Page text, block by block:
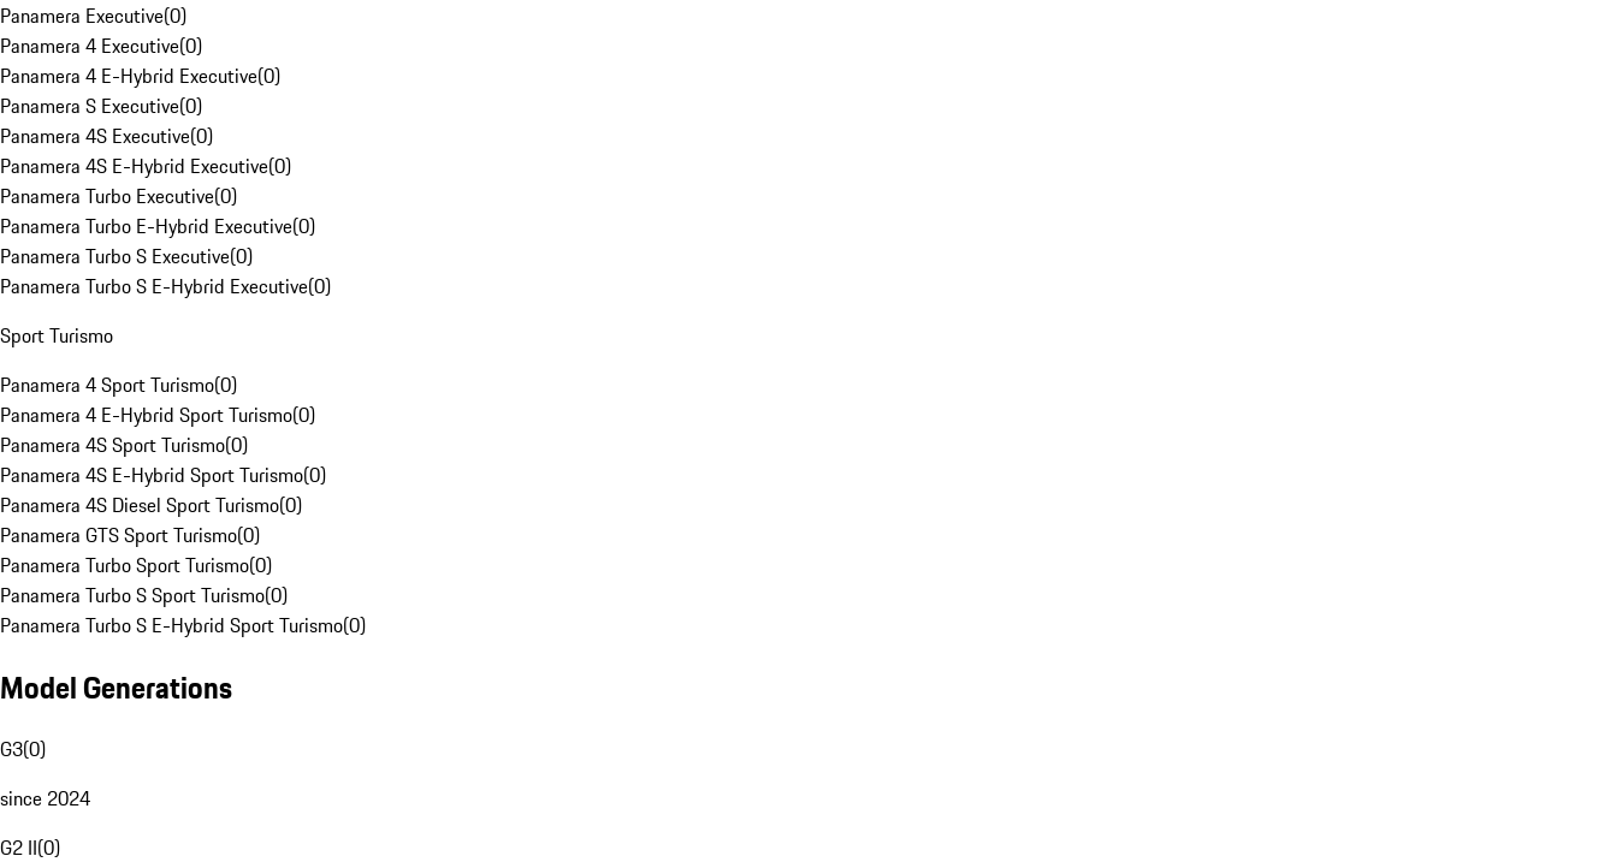
Panamera Executive(0)
Panamera 4 Executive(0)
Panamera 4 E-Hybrid Executive(0)
Panamera S Executive(0)
Panamera 4S Executive(0)
Panamera 4S E-Hybrid Executive(0)
Panamera Turbo Executive(0)
Panamera Turbo E-Hybrid Executive(0)
Panamera Turbo S Executive(0)
Panamera Turbo S E-Hybrid Executive(0)
Sport Turismo
Panamera 4 Sport Turismo(0)
Panamera 4 E-Hybrid Sport Turismo(0)
Panamera 4S Sport Turismo(0)
Panamera 4S E-Hybrid Sport Turismo(0)
Panamera 4S Diesel Sport Turismo(0)
Panamera GTS Sport Turismo(0)
Panamera Turbo Sport Turismo(0)
Panamera Turbo S Sport Turismo(0)
Panamera Turbo S E-Hybrid Sport Turismo(0)
Model Generations
G3(0)
since 2024
G2 II(0)